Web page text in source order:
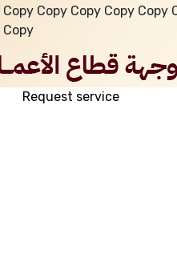
Copy Copy Copy
Copy
Request service